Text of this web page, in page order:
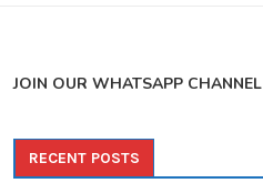
JOIN OUR WHATSAPP CHANNEL
RECENT POSTS